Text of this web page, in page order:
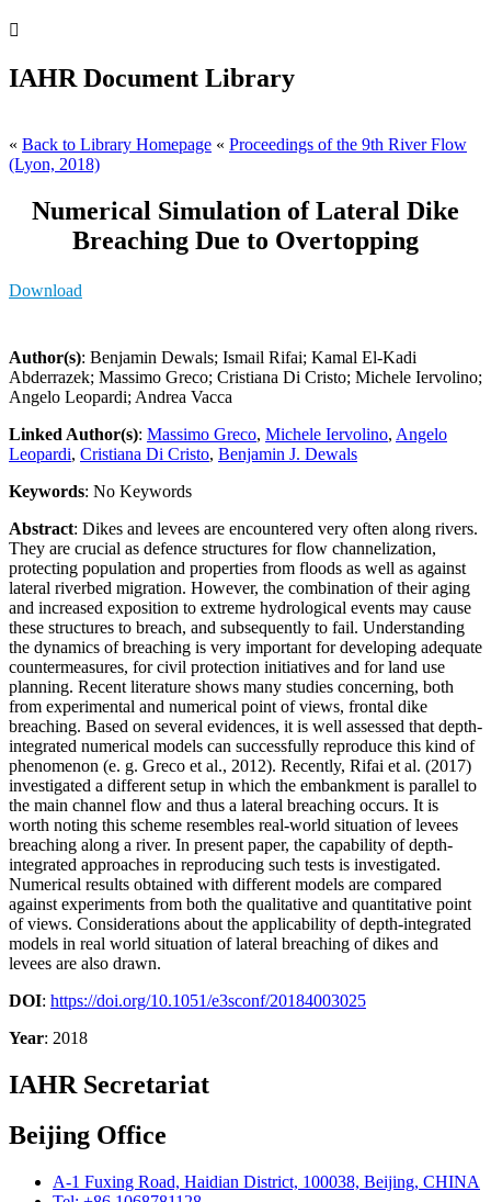

IAHR Document Library
« Back to Library Homepage « Proceedings of the 9th River Flow
(Lyon, 2018)
Numerical Simulation of Lateral Dike
Breaching Due to Overtopping
Download
Author(s): Benjamin Dewals; Ismail Rifai; Kamal El-Kadi
Abderrazek; Massimo Greco; Cristiana Di Cristo; Michele Iervolino;
Angelo Leopardi; Andrea Vacca
Linked Author(s): Massimo Greco, Michele Iervolino, Angelo
Leopardi, Cristiana Di Cristo, Benjamin J. Dewals
Keywords: No Keywords
Abstract: Dikes and levees are encountered very often along rivers.
They are crucial as defence structures for flow channelization,
protecting population and properties from floods as well as against
lateral riverbed migration. However, the combination of their aging
and increased exposition to extreme hydrological events may cause
these structures to breach, and subsequently to fail. Understanding
the dynamics of breaching is very important for developing adequate
countermeasures, for civil protection initiatives and for land use
planning. Recent literature shows many studies concerning, both
from experimental and numerical point of views, frontal dike
breaching. Based on several evidences, it is well assessed that depth-
integrated numerical models can successfully reproduce this kind of
phenomenon (e. g. Greco et al., 2012). Recently, Rifai et al. (2017)
investigated a different setup in which the embankment is parallel to
the main channel flow and thus a lateral breaching occurs. It is
worth noting this scheme resembles real-world situation of levees
breaching along a river. In present paper, the capability of depth-
integrated approaches in reproducing such tests is investigated.
Numerical results obtained with different models are compared
against experiments from both the qualitative and quantitative point
of views. Considerations about the applicability of depth-integrated
models in real world situation of lateral breaching of dikes and
levees are also drawn.
DOI: https://doi.org/10.1051/e3sconf/20184003025
Year: 2018
IAHR Secretariat
Beijing Office
A-1 Fuxing Road, Haidian District, 100038, Beijing, CHINA